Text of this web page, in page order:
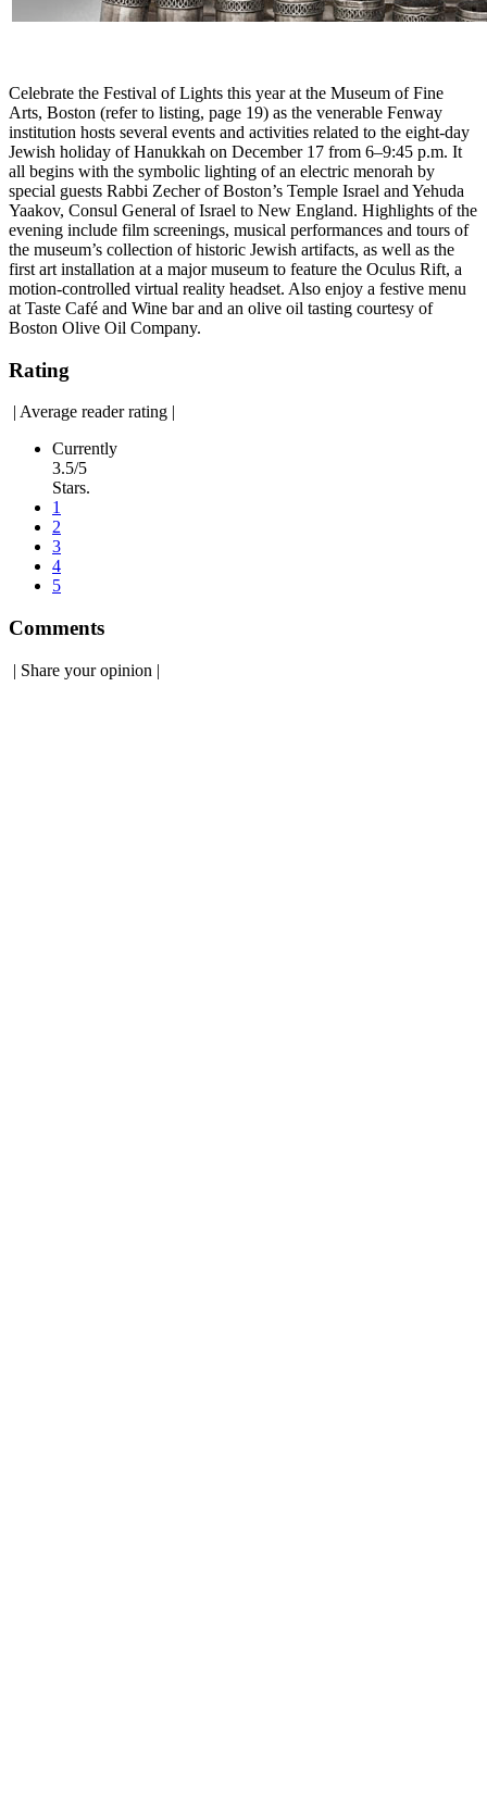
Celebrate the Festival of Lights this year at the Museum of Fine
Arts, Boston (refer to listing, page 19) as the venerable Fenway
institution hosts several events and activities related to the eight-day
Jewish holiday of Hanukkah on December 17 from 6–9:45 p.m. It
all begins with the symbolic lighting of an electric menorah by
special guests Rabbi Zecher of Boston’s Temple Israel and Yehuda
Yaakov, Consul General of Israel to New England. Highlights of the
evening include film screenings, musical performances and tours of
the museum’s collection of historic Jewish artifacts, as well as the
first art installation at a major museum to feature the Oculus Rift, a
motion-controlled virtual reality headset. Also enjoy a festive menu
at Taste Café and Wine bar and an olive oil tasting courtesy of
Boston Olive Oil Company.
Rating
| Average reader rating |
Currently
3.5/5
Stars.
1
2
3
4
5
Comments
| Share your opinion |